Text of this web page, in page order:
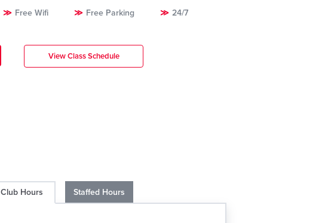
Free Wifi Free Parking 24/7
View Class Schedule
Club Hours Staffed Hours